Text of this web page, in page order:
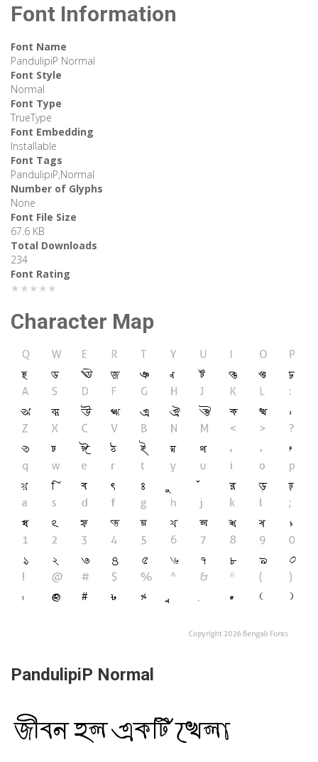
Font Information
Font Name
PandulipiP Normal
Font Style
Normal
Font Type
TrueType
Font Embedding
Installable
Font Tags
PandulipiP,Normal
Number of Glyphs
None
Font File Size
67.6 KB
Total Downloads
234
Font Rating
★★★★★
Character Map
PandulipiP Normal